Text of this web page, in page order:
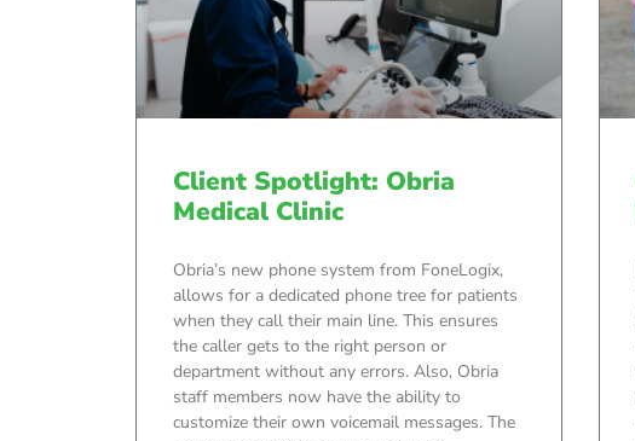
Client Spotlight: Obria
Medical Clinic
Obria’s new phone system from FoneLogix,
allows for a dedicated phone tree for patients
when they call their main line. This ensures
the caller gets to the right person or
department without any errors. Also, Obria
staff members now have the ability to
customize their own voicemail messages. The